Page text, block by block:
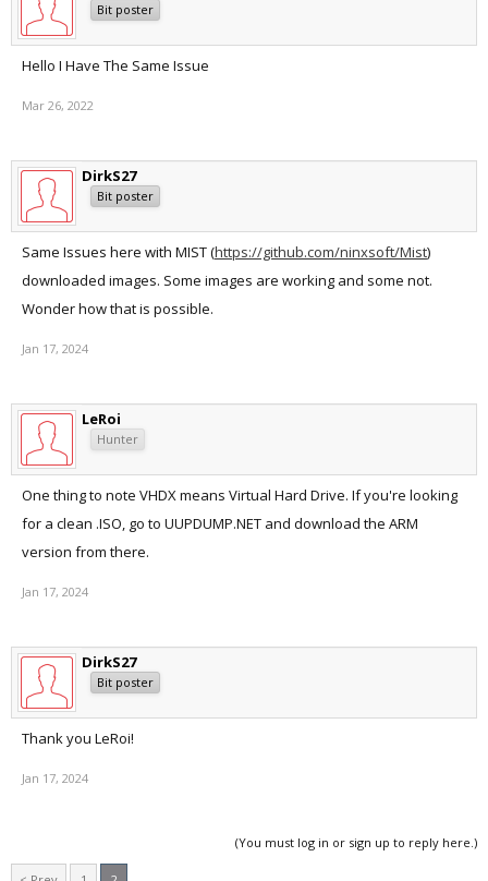
Bit poster
Hello I Have The Same Issue
Mar 26, 2022
DirkS27
Bit poster
Same Issues here with MIST (https://github.com/ninxsoft/Mist)
downloaded images. Some images are working and some not.
Wonder how that is possible.
Jan 17, 2024
LeRoi
Hunter
One thing to note VHDX means Virtual Hard Drive. If you're looking
for a clean .ISO, go to UUPDUMP.NET and download the ARM
version from there.
Jan 17, 2024
DirkS27
Bit poster
Thank you LeRoi!
Jan 17, 2024
(You must log in or sign up to reply here.)